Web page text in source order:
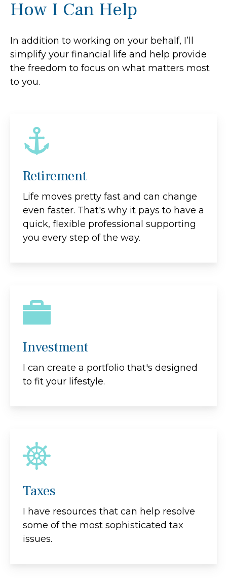
How I Can Help
In addition to working on your behalf, I’ll
simplify your financial life and help provide
the freedom to focus on what matters most
to you.
Retirement
Life moves pretty fast and can change
even faster. That's why it pays to have a
quick, flexible professional supporting
you every step of the way.
Investment
I can create a portfolio that's designed
to fit your lifestyle.
Taxes
I have resources that can help resolve
some of the most sophisticated tax
issues.